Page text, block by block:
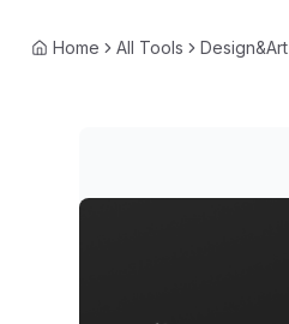
Home All Tools Design&Art